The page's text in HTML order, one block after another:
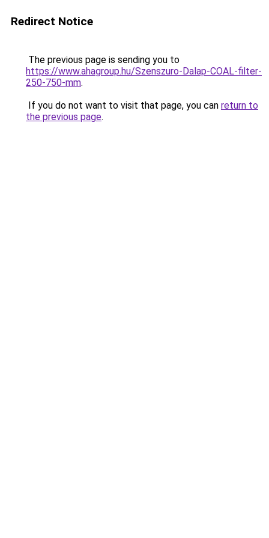
Redirect Notice
The previous page is sending you to
https://www.ahagroup.hu/Szenszuro-Dalap-COAL-filter-
250-750-mm.
If you do not want to visit that page, you can return to
the previous page.